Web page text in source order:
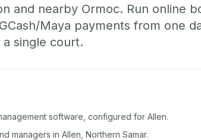
and nearby Ormoc. Run online
Maya payments from one
single court.
software, configured for Allen.
managers in Allen, Northern Samar.